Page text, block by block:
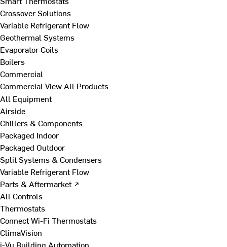
Crossover Solutions
Variable Refrigerant Flow
Geothermal Systems
Evaporator Coils
Boilers
Commercial
Commercial View All Products
All Equipment
Airside
Chillers & Components
Packaged Indoor
Packaged Outdoor
Split Systems & Condensers
Variable Refrigerant Flow
Parts & Aftermarket ↗
All Controls
Thermostats
Connect Wi-Fi Thermostats
ClimaVision
i-Vu Building Automation